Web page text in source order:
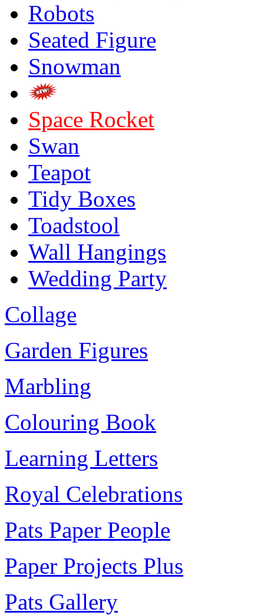
Robots
Seated Figure
Snowman
Space Rocket
Swan
Teapot
Tidy Boxes
Toadstool
Wall Hangings
Wedding Party
Collage
Garden Figures
Marbling
Colouring Book
Learning Letters
Royal Celebrations
Pats Paper People
Paper Projects Plus
Pats Gallery